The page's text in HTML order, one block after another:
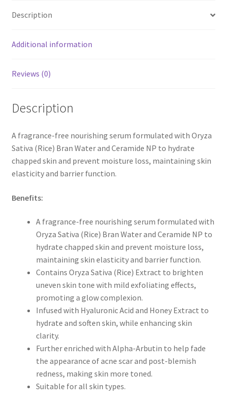
Description
Additional information
Reviews (0)
Description
A fragrance-free nourishing serum formulated with Oryza
Sativa (Rice) Bran Water and Ceramide NP to hydrate
chapped skin and prevent moisture loss, maintaining skin
elasticity and barrier function.
Benefits:
A fragrance-free nourishing serum formulated with
Oryza Sativa (Rice) Bran Water and Ceramide NP to
hydrate chapped skin and prevent moisture loss,
maintaining skin elasticity and barrier function.
Contains Oryza Sativa (Rice) Extract to brighten
uneven skin tone with mild exfoliating effects,
promoting a glow complexion.
Infused with Hyaluronic Acid and Honey Extract to
hydrate and soften skin, while enhancing skin
clarity.
Further enriched with Alpha-Arbutin to help fade
the appearance of acne scar and post-blemish
redness, making skin more toned.
Suitable for all skin types.